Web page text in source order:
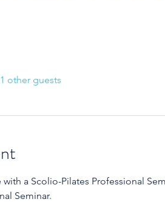
other guests
a Scolio-Pilates Professional
Seminar.